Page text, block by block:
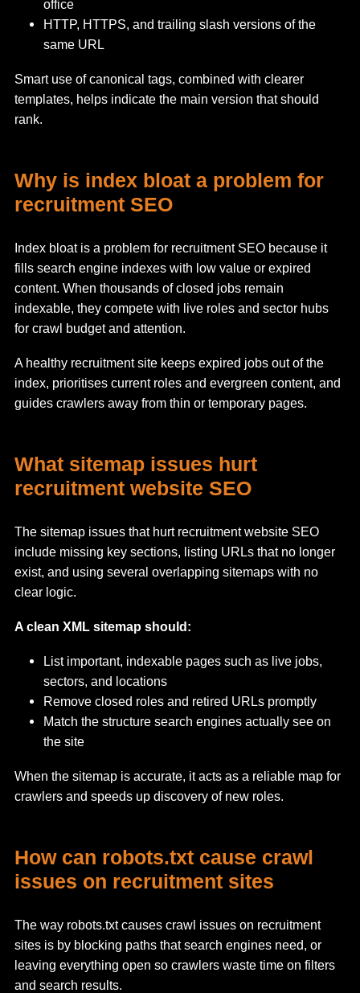
office
HTTP, HTTPS, and trailing slash versions of the
same URL
Smart use of canonical tags, combined with clearer
templates, helps indicate the main version that should
rank.
Why is index bloat a problem for
recruitment SEO
Index bloat is a problem for recruitment SEO because it
fills search engine indexes with low value or expired
content. When thousands of closed jobs remain
indexable, they compete with live roles and sector hubs
for crawl budget and attention.
A healthy recruitment site keeps expired jobs out of the
index, prioritises current roles and evergreen content, and
guides crawlers away from thin or temporary pages.
What sitemap issues hurt
recruitment website SEO
The sitemap issues that hurt recruitment website SEO
include missing key sections, listing URLs that no longer
exist, and using several overlapping sitemaps with no
clear logic.
A clean XML sitemap should:
List important, indexable pages such as live jobs,
sectors, and locations
Remove closed roles and retired URLs promptly
Match the structure search engines actually see on
the site
When the sitemap is accurate, it acts as a reliable map for
crawlers and speeds up discovery of new roles.
How can robots.txt cause crawl
issues on recruitment sites
The way robots.txt causes crawl issues on recruitment
sites is by blocking paths that search engines need, or
leaving everything open so crawlers waste time on filters
and search results.